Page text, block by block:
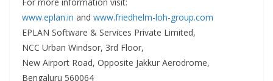
www.eplan.in and www.friedhelm-loh-group.com
EPLAN Software & Services Private Limited,
NCC Urban Windsor, 3rd Floor,
New Airport Road, Opposite Jakkur Aerodrome,
Bengaluru 560064